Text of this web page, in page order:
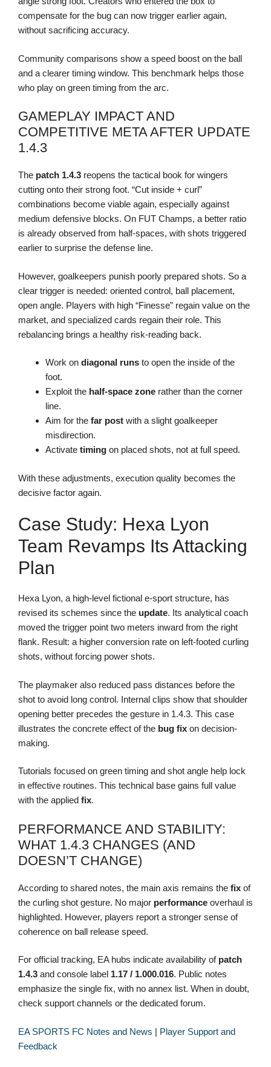
compensate for the bug can now trigger earlier again,
without sacrificing accuracy.
Community comparisons show a speed boost on the ball
and a clearer timing window. This benchmark helps those
who play on green timing from the arc.
GAMEPLAY IMPACT AND
COMPETITIVE META AFTER UPDATE
1.4.3
The patch 1.4.3 reopens the tactical book for wingers
cutting onto their strong foot. “Cut inside + curl”
combinations become viable again, especially against
medium defensive blocks. On FUT Champs, a better ratio
is already observed from half-spaces, with shots triggered
earlier to surprise the defense line.
However, goalkeepers punish poorly prepared shots. So a
clear trigger is needed: oriented control, ball placement,
open angle. Players with high “Finesse” regain value on the
market, and specialized cards regain their role. This
rebalancing brings a healthy risk-reading back.
Work on diagonal runs to open the inside of the
foot.
Exploit the half-space zone rather than the corner
line.
Aim for the far post with a slight goalkeeper
misdirection.
Activate timing on placed shots, not at full speed.
With these adjustments, execution quality becomes the
decisive factor again.
Case Study: Hexa Lyon
Team Revamps Its Attacking
Plan
Hexa Lyon, a high-level fictional e-sport structure, has
revised its schemes since the update. Its analytical coach
moved the trigger point two meters inward from the right
flank. Result: a higher conversion rate on left-footed curling
shots, without forcing power shots.
The playmaker also reduced pass distances before the
shot to avoid long control. Internal clips show that shoulder
opening better precedes the gesture in 1.4.3. This case
illustrates the concrete effect of the bug fix on decision-
making.
Tutorials focused on green timing and shot angle help lock
in effective routines. This technical base gains full value
with the applied fix.
PERFORMANCE AND STABILITY:
WHAT 1.4.3 CHANGES (AND
DOESN’T CHANGE)
According to shared notes, the main axis remains the fix of
the curling shot gesture. No major performance overhaul is
highlighted. However, players report a stronger sense of
coherence on ball release speed.
For official tracking, EA hubs indicate availability of patch
1.4.3 and console label 1.17 / 1.000.016. Public notes
emphasize the single fix, with no annex list. When in doubt,
check support channels or the dedicated forum.
EA SPORTS FC Notes and News | Player Support and
Feedback